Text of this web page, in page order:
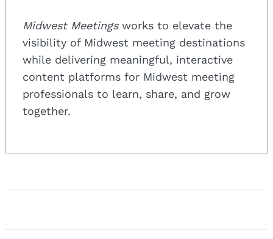
Midwest Meetingsworks to elevate the
visibility of Midwest meeting destinations
while delivering meaningful, interactive
content platforms for Midwest meeting
professionals to learn, share, and grow
together.